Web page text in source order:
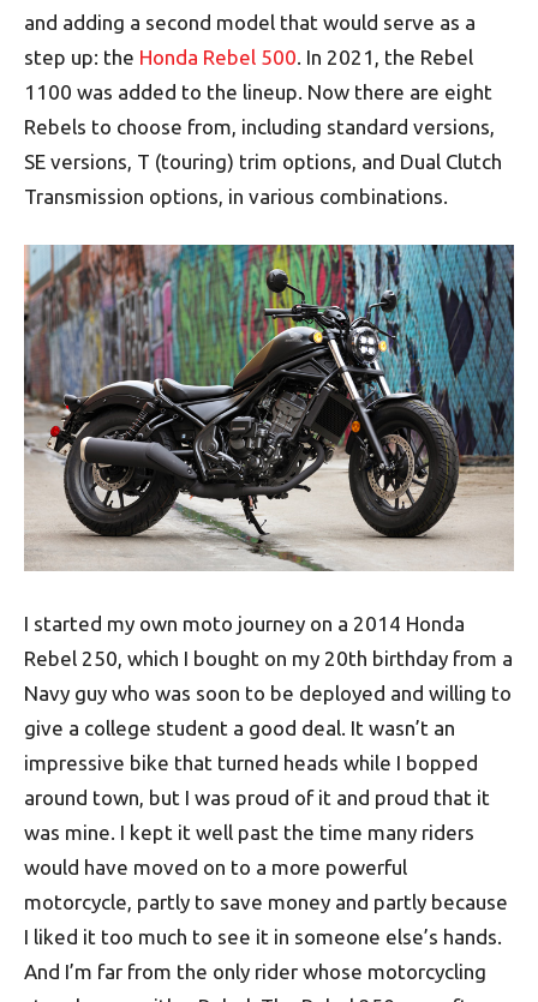
and adding a second model that would serve as a
step up: the Honda Rebel 500 . In 2021, the Rebel
1100 was added to the lineup. Now there are eight
Rebels to choose from, including standard versions,
SE versions, T (touring) trim options, and Dual Clutch
Transmission options, in various combinations.
I started my own moto journey on a 2014 Honda
Rebel 250, which I bought on my 20th birthday from a
Navy guy who was soon to be deployed and willing to
give a college student a good deal. It wasn’t an
impressive bike that turned heads while I bopped
around town, but I was proud of it and proud that it
was mine. I kept it well past the time many riders
would have moved on to a more powerful
motorcycle, partly to save money and partly because
I liked it too much to see it in someone else’s hands.
And I’m far from the only rider whose motorcycling